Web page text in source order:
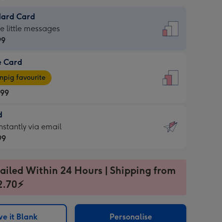
Card
little messages
Card
favourite
via email
Within 24 Hours | Shipping from
it Blank Personalise